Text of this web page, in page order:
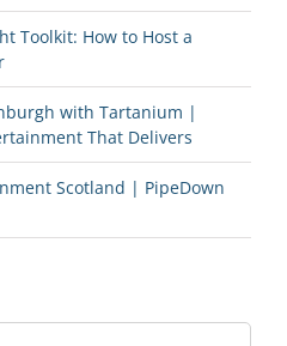
Toolkit: How to Host a
with Tartanium |
That Delivers
Scotland | PipeDown